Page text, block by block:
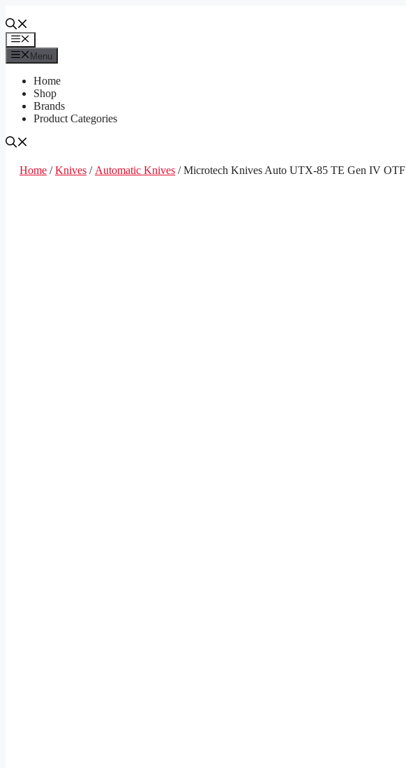
to
contentMenu
Menu
Home
Shop
Brands
Product Categories
Home /Knives / Automatic Knives / Microtech Knives Auto UTX-85 TE Gen IV OTF